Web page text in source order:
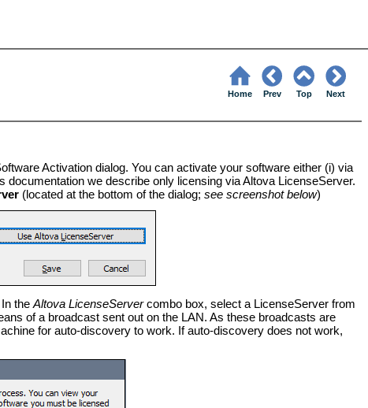
Home Prev Top Next
Activation dialog. You can activate your software either (i) via
we describe only licensing via Altova LicenseServer.
(located at the bottom of the dialog; see screenshot below)
the Altova LicenseServercombo box, select a LicenseServer from
of a broadcast sent out on the LAN. As these broadcasts are
for auto-discovery to work. If auto-discovery does not work,